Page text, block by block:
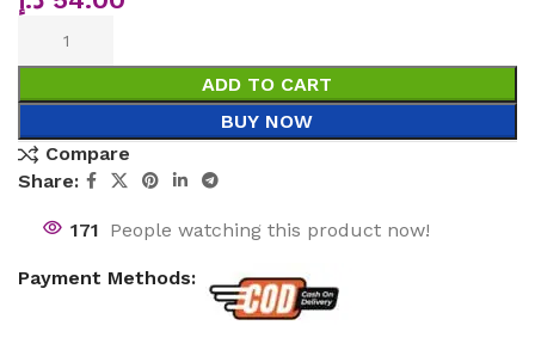
ADD TO CART
BUY NOW
Compare
Share:
171 People watching this product now!
Payment Methods: